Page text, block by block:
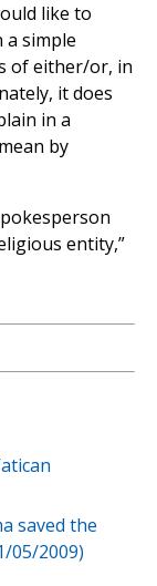
like to
simple
of either/or, in
it does
in a
by
entity,”
saved the
05/2009)